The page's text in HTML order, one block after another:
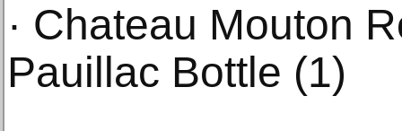
· Chateau Mouton
Pauillac Bottle (1)